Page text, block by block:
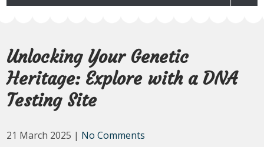
Unlocking Your Genetic
Heritage: Explore with a DNA
Testing Site
21 March 2025 | No Comments